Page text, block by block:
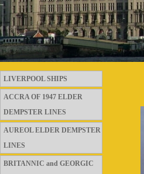
LIVERPOOL SHIPS
ACCRA OF 1947 ELDER
DEMPSTER LINES
AUREOL ELDER DEMPSTER
LINES
BRITANNIC and GEORGIC